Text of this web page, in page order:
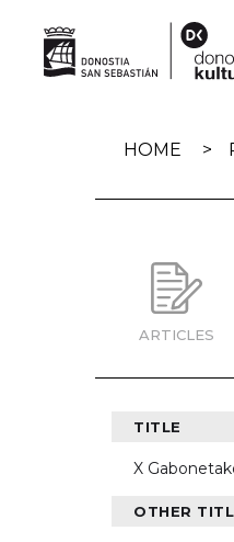
navigation
HOME
ARTICLES
TITLE
X
OTHER